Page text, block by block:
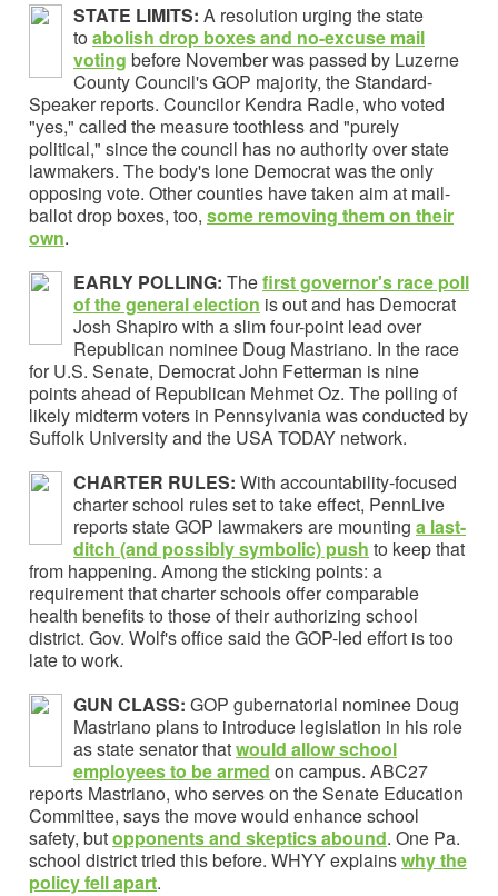
STATE LIMITS: A resolution urging the state
to abolish drop boxes and no-excuse mail
voting before November was passed by Luzerne
County Council's GOP majority, the Standard-
Speaker reports. Councilor Kendra Radle, who voted
"yes," called the measure toothless and "purely
political," since the council has no authority over state
lawmakers. The body's lone Democrat was the only
opposing vote. Other counties have taken aim at mail-
ballot drop boxes, too, some removing them on their
own.
EARLY POLLING: Thefirst governor's race poll
of the general election is out and has Democrat
Josh Shapiro with a slim four-point lead over
Republican nominee Doug Mastriano. In the race
for U.S. Senate, Democrat John Fetterman is nine
points ahead of Republican Mehmet Oz. The polling of
likely midterm voters in Pennsylvania was conducted by
Suffolk University and the USA TODAY network.
CHARTER RULES: With accountability-focused
charter school rules set to take effect, PennLive
reports state GOP lawmakers are mounting a last-
ditch (and possibly symbolic) push to keep that
from happening. Among the sticking points: a
requirement that charter schools offer comparable
health benefits to those of their authorizing school
district. Gov. Wolf's office said the GOP-led effort is too
late to work.
GUN CLASS: GOP gubernatorial nominee Doug
Mastriano plans to introduce legislation in his role
as state senator thatwould allow school
employees to be armed on campus. ABC27
reports Mastriano, who serves on the Senate Education
Committee, says the move would enhance school
safety, butopponents and skepticsabound. One Pa.
school district tried this before. WHYY explainswhy the
policy fell apart.